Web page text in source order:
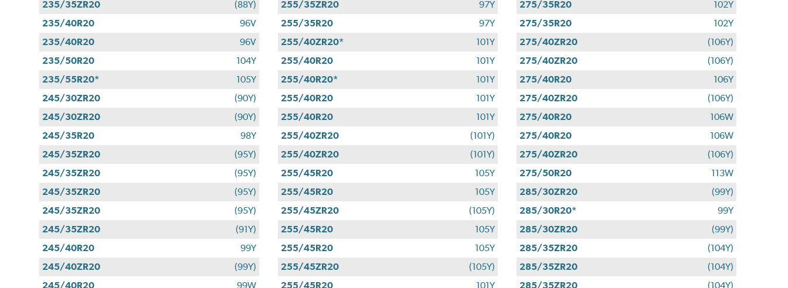
235/35ZR20
(88Y)
235/40R20
96V
235/40R20
96V
235/50R20
104Y
235/55R20*
105Y
245/30ZR20
(90Y)
245/30ZR20
(90Y)
245/35R20
98Y
245/35ZR20
(95Y)
245/35ZR20
(95Y)
245/35ZR20
(95Y)
245/35ZR20
(95Y)
245/35ZR20
(91Y)
245/40R20
99Y
245/40ZR20
(99Y)
245/40R20
99W
255/35ZR20
97Y
255/35R20
97Y
255/40ZR20*
101Y
255/40R20
101Y
255/40R20*
101Y
255/40R20
101Y
255/40R20
101Y
255/40ZR20
(101Y)
255/40ZR20
(101Y)
255/45R20
105Y
255/45R20
105Y
255/45ZR20
(105Y)
255/45R20
105Y
255/45R20
105Y
255/45ZR20
(105Y)
255/45R20
101Y
275/35R20
102Y
275/35R20
102Y
275/40ZR20
(106Y)
275/40ZR20
(106Y)
275/40R20
106Y
275/40ZR20
(106Y)
275/40R20
106W
275/40R20
106W
275/40ZR20
(106Y)
275/50R20
113W
285/30ZR20
(99Y)
285/30R20*
99Y
285/30ZR20
(99Y)
285/35ZR20
(104Y)
285/35ZR20
(104Y)
285/35ZR20
(104Y)